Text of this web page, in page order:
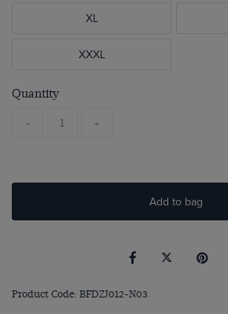
XL
XXXL
Quantity
- +
Add to bag
Product Code: BFDZJ012-N03